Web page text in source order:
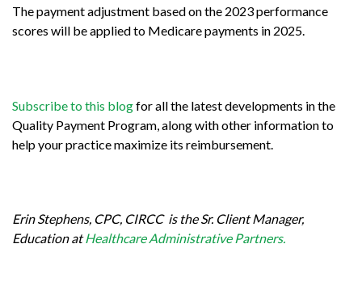
The payment adjustment based on the 2023 performance
scores will be applied to Medicare payments in 2025.
Subscribe to this blogfor all the latest developments in the
Quality Payment Program, along with other information to
help your practice maximize its reimbursement.
Erin Stephens, CPC, CIRCC is the Sr. Client Manager,
Education atHealthcare Administrative Partners.